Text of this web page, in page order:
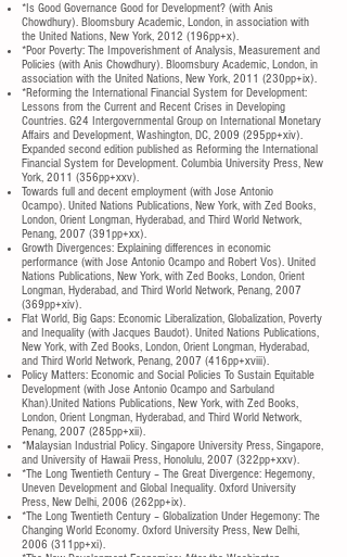
*Is Good Governance Good for Development? (with Anis
Chowdhury). Bloomsbury Academic, London, in association with
the United Nations, New York, 2012 (196pp+x).
*Poor Poverty: The Impoverishment of Analysis, Measurement and
Policies (with Anis Chowdhury). Bloomsbury Academic, London, in
association with the United Nations, New York, 2011 (230pp+ix).
*Reforming the International Financial System for Development:
Lessons from the Current and Recent Crises in Developing
Countries. G24 Intergovernmental Group on International Monetary
Affairs and Development, Washington, DC, 2009 (295pp+xiv).
Expanded second edition published as Reforming the International
Financial System for Development. Columbia University Press, New
York, 2011 (356pp+xxv).
Towards full and decent employment (with Jose Antonio
Ocampo). United Nations Publications, New York, with Zed Books,
London, Orient Longman, Hyderabad, and Third World Network,
Penang, 2007 (391pp+xx).
Growth Divergences: Explaining differences in economic
performance (with Jose Antonio Ocampo and Robert Vos). United
Nations Publications, New York, with Zed Books, London, Orient
Longman, Hyderabad, and Third World Network, Penang, 2007
(369pp+xiv).
Flat World, Big Gaps: Economic Liberalization, Globalization, Poverty
and Inequality (with Jacques Baudot). United Nations Publications,
New York, with Zed Books, London, Orient Longman, Hyderabad,
and Third World Network, Penang, 2007 (416pp+xviii).
Policy Matters: Economic and Social Policies To Sustain Equitable
Development (with Jose Antonio Ocampo and Sarbuland
Khan).United Nations Publications, New York, with Zed Books,
London, Orient Longman, Hyderabad, and Third World Network,
Penang, 2007 (285pp+xii).
*Malaysian Industrial Policy. Singapore University Press, Singapore,
and University of Hawaii Press, Honolulu, 2007 (322pp+xxv).
*The Long Twentieth Century – The Great Divergence: Hegemony,
Uneven Development and Global Inequality. Oxford University
Press, New Delhi, 2006 (262pp+ix).
*The Long Twentieth Century – Globalization Under Hegemony: The
Changing World Economy. Oxford University Press, New Delhi,
2006 (311pp+xi).